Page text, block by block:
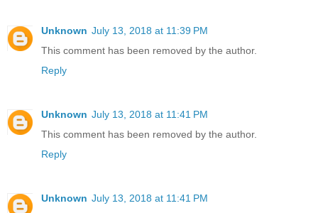
Unknown July 13, 2018 at 11:39 PM
This comment has been removed by the author.
Reply
Unknown July 13, 2018 at 11:41 PM
This comment has been removed by the author.
Reply
Unknown July 13, 2018 at 11:41 PM